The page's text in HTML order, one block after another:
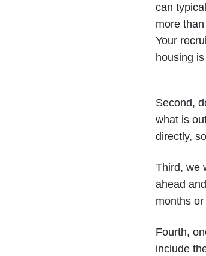
can
more
Your
housing
Second,
what is
directly,
Third, we
ahead
months
Fourth,
include